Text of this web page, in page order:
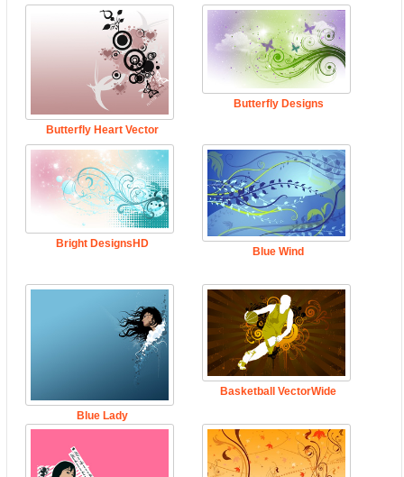
Butterfly Heart Vector
Butterfly Designs
Bright DesignsHD
Blue Wind
Blue Lady
Basketball VectorWide